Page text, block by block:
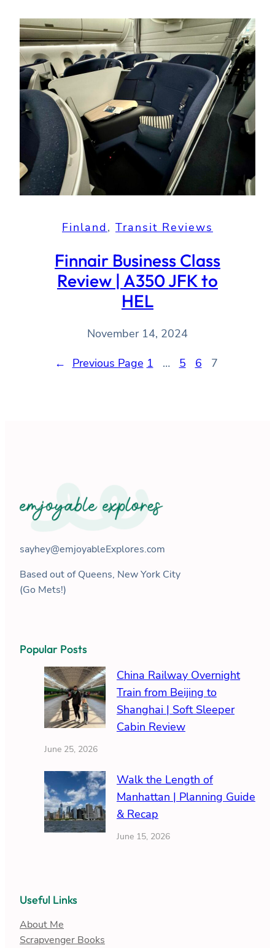
Finland, Transit Reviews
Finnair Business Class
Review | A350 JFK to
HEL
November 14, 2024
←
Previous Page 1 … 5 6 7
sayhey@emjoyableExplores.com
Based out of Queens, New York City
(Go Mets!)
Popular Posts
China Railway Overnight
Train from Beijing to
Shanghai | Soft Sleeper
Cabin Review
June 25, 2026
Walk the Length of
Manhattan | Planning Guide
& Recap
June 15, 2026
Useful Links
About Me
Scrapvenger Books